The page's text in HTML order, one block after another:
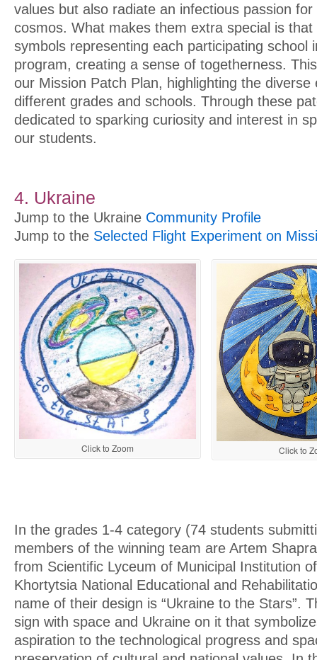
values but also radiate an infectious passion
cosmos. What makes them extra special is that
symbols representing each participating school
program, creating a sense of togetherness.
our Mission Patch Plan, highlighting the diverse
different grades and schools. Through these
dedicated to sparking curiosity and interest in
our students.
4. Ukraine
Jump to the Ukraine Community Profile
Jump to the Selected Flight Experiment on
Click to Zoom Click to
In the grades 1-4 category (74 students
members of the winning team are Artem
from Scientific Lyceum of Municipal Institution
Khortytsia National Educational and
name of their design is “Ukraine to the Stars”.
sign with space and Ukraine on it that
aspiration to the technological progress and